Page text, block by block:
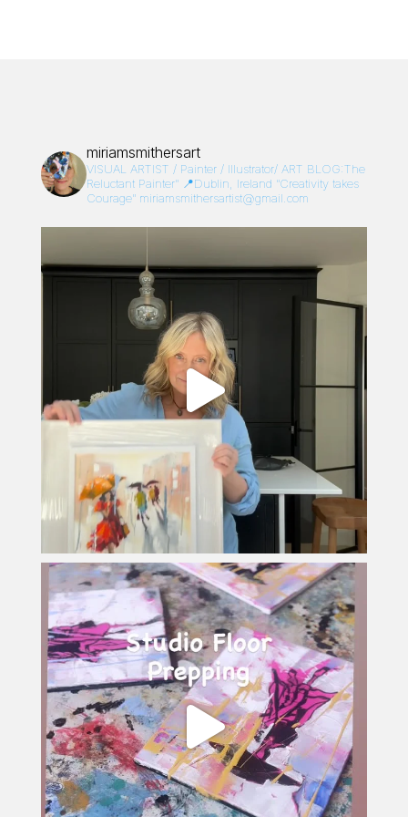
miriamsmithersart
VISUAL ARTIST / Painter / Illustrator/ ART BLOG:The
Reluctant Painter”📍Dublin, Ireland “Creativity takes
Courage”miriamsmithersartist@gmail.com